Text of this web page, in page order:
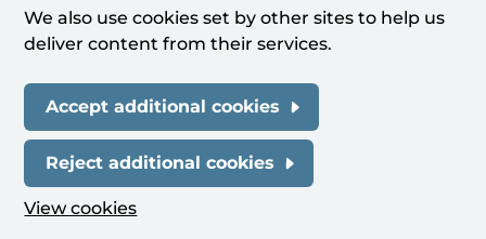
We also use cookies set by other sites to help us
deliver content from their services.
Accept additional cookies
Reject additional cookies
View cookies